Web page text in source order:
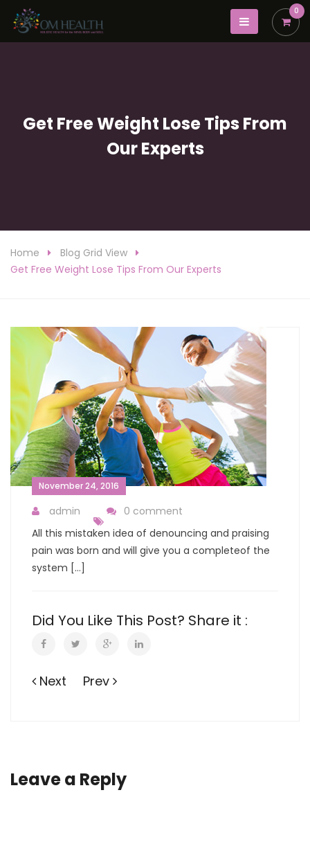
0
Get Free Weight Lose Tips From
Our Experts
Home
Blog Grid View
Get Free Weight Lose Tips From Our Experts
November 24, 2016
admin
0 comment
All this mistaken idea of denouncing and praising
pain was born and will give you a completeof the
system […]
Did You Like This Post? Share it :
Next Prev
Leave a Reply